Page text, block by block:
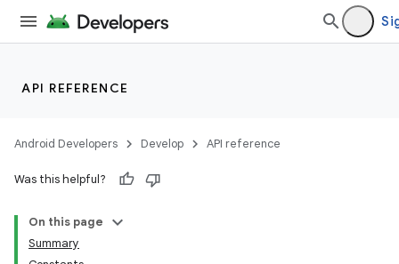
API REFERENCE
Android Developers Develop API reference
Was this helpful?
On this page
Summary